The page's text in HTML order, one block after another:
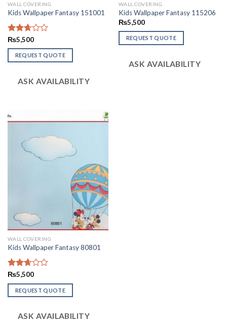
WALL COVERING
Kids Wallpaper Fantasy 151001
Rated
2.66
out of
5
₨5,500
REQUEST QUOTE
ASK AVAILABILITY
WALL COVERING
Kids Wallpaper Fantasy 115206
₨5,500
REQUEST QUOTE
ASK AVAILABILITY
WALL COVERING
Kids Wallpaper Fantasy 80801
Rated
2.65
out of
5
₨5,500
REQUEST QUOTE
ASK AVAILABILITY